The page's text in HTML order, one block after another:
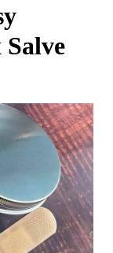
Salve